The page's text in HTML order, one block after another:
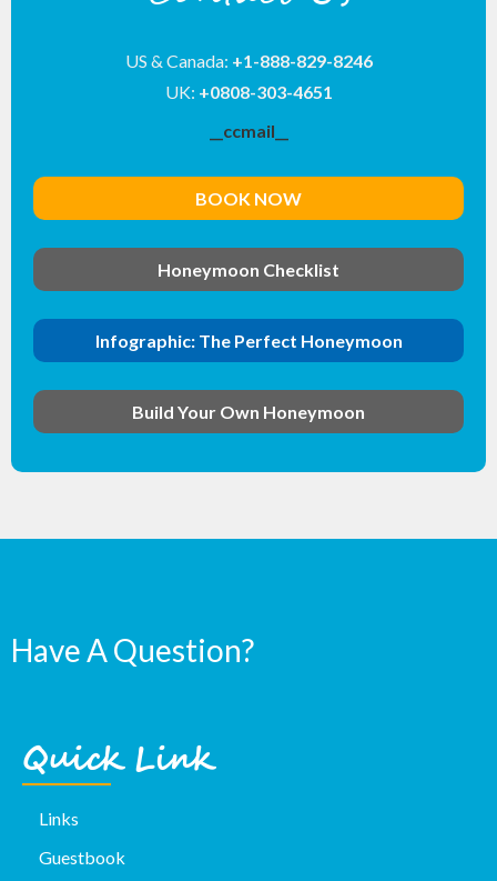
US & Canada: +1-888-829-8246
UK: +0808-303-4651
__ccmail__
BOOK NOW
Honeymoon Checklist
Infographic: The Perfect Honeymoon
Build Your Own Honeymoon
Have A Question?
Quick Link
Links
Guestbook